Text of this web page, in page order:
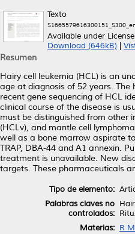
Texto
Available under License
Download (646kB)
Resumen
Hairy cell leukemia (HCL) is an
age at diagnosis of 52 years. The
recent gene sequencing of HCL
clinical course of the disease is
must be distinguished from other
(HCLv), and mantle cell
well as a bone marrow aspirate
TRAP, DBA-44 and A1 annexin.
treatment is unavailable. New
targets. These pharmaceuticals
Tipo de elemento:
Palabras claves no
controlados:
Materias: R